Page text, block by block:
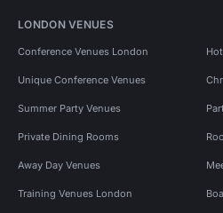
LONDON VENUES
Conference Venues London
Unique Conference Venues
Summer Party Venues
Private Dining Rooms
Away Day Venues
Training Venues London